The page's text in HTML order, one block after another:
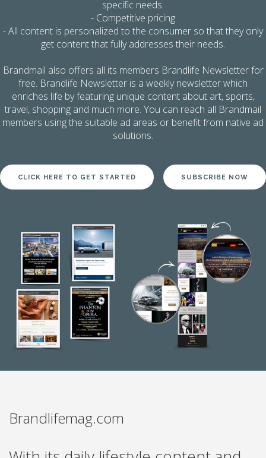
specific needs.
- Competitive pricing
- All content is personalized to the consumer so that they only
get content that fully addresses their needs.
Brandmail also offers all its members Brandlife Newsletter for
free. Brandlife Newsletter is a weekly newsletter which
enriches life by featuring unique content about art, sports,
travel, shopping and much more. You can reach all Brandmail
members using the suitable ad areas or benefit from native ad
solutions.
CLICK HERE TO GET STARTED SUBSCRIBE NOW
Brandlifemag.com